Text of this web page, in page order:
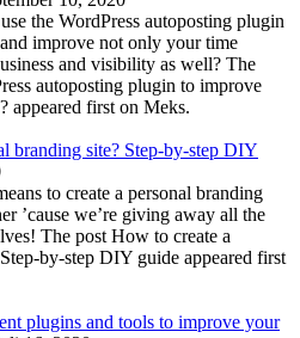
the WordPress autoposting plugin
improve not only your time
and visibility as well? The
autoposting plugin to improve
appeared first on Meks.
branding site? Step-by-step DIY
to create a personal branding
’cause we’re giving away all the
The post How to create a
by-step DIY guide appeared first
plugins and tools to improve your